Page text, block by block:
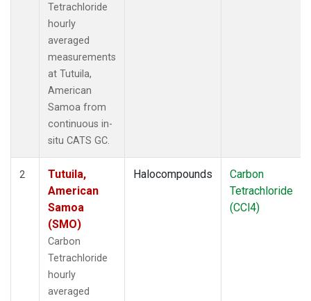
Tetrachloride
hourly
averaged
measurements
at Tutuila,
American
Samoa from
continuous in-
situ CATS GC.
2
Tutuila,
American
Samoa
(SMO)
Carbon
Tetrachloride
hourly
averaged
Halocompounds
Carbon
Tetrachloride
(CCl4)